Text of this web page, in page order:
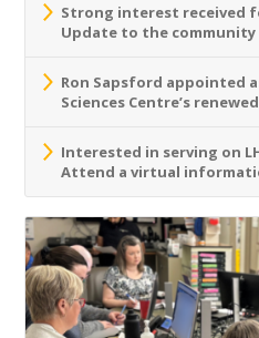
Strong interest received
Update to the community
Ron Sapsford appointed
Sciences Centre’s
Interested in serving on
Attend a virtual